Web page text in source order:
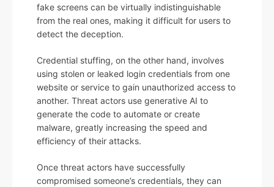
fake screens can be virtually indistinguishable
from the real ones, making it difficult for users to
detect the deception.
Credential stuffing, on the other hand, involves
using stolen or leaked login credentials from one
website or service to gain unauthorized access to
another. Threat actors use generative AI to
generate the code to automate or create
malware, greatly increasing the speed and
efficiency of their attacks.
Once threat actors have successfully
compromised someone’s credentials, they can